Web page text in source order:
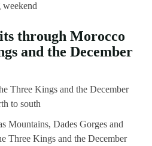
weekend
through Morocco
and the December
Three Kings and the December
to south
Mountains, Dades Gorges and
Three Kings and the December